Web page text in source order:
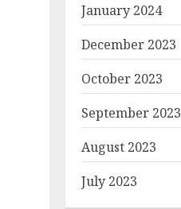
January 2024
December 2023
October 2023
September 2023
August 2023
July 2023